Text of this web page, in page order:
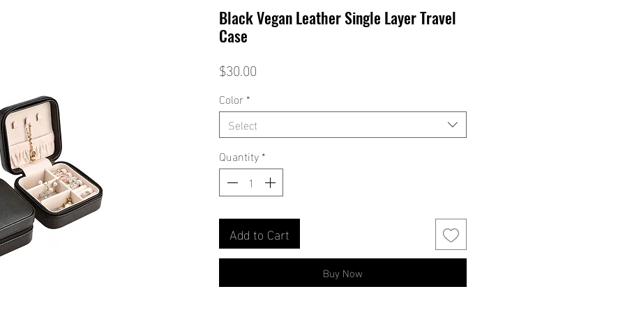
Black Vegan Leather Single Layer Travel
Case
$30.00
Color*
Select
Quantity*
Add to Cart
Buy Now